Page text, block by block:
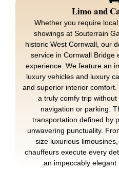
Limo and
Whether you require
showings at Souterrain
historic West Cornwall, our
service in Cornwall Bridge
experience. We feature an
luxury vehicles and luxury
and superior interior
a truly comfy trip
navigation or parking.
transportation defined by
unwavering punctuality.
size luxurious
chauffeurs execute every
an impeccably elegant